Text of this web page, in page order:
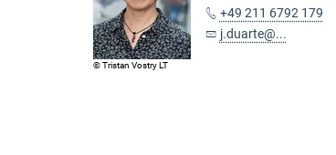
© Tristan Vostry LT
+49 211 6792 179
j.duarte@...